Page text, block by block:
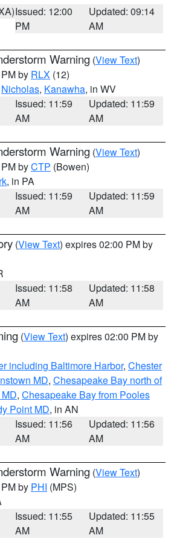
Issued: 12:00
PM
Updated: 09:14
AM
Warning (View Text)
by RLX (12)
Nicholas, Kanawha, in WV
Issued: 11:59
AM
Updated: 11:59
AM
Warning (View Text)
byCTP (Bowen)
, in PA
Issued: 11:59
AM
Updated: 11:59
AM
(View Text) expires 02:00 PM by
Issued: 11:58
AM
Updated: 11:58
AM
(View Text) expires 02:00 PM by
including Baltimore Harbor, Chester
MD, Chesapeake Bay north of
, Chesapeake Bay from Pooles
Point MD, in AN
Issued: 11:56
AM
Updated: 11:56
AM
Warning (View Text)
by PHI (MPS)
Issued: 11:55
AM
Updated: 11:55
AM